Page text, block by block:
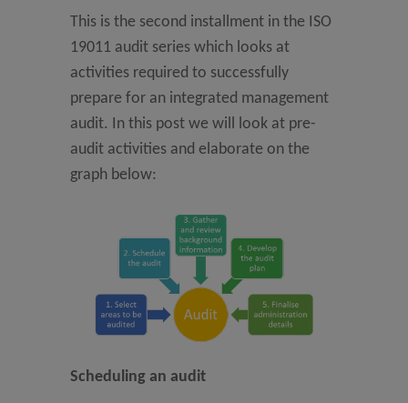
This is the second installment in the ISO
19011 audit series which looks at
activities required to successfully
prepare for an integrated management
audit. In this post we will look at pre-
audit activities and elaborate on the
graph below:
Scheduling an audit